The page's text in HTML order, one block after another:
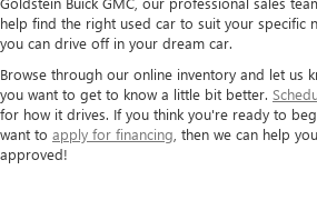
help find the right used car to suit your specific
you can drive off in your dream car.
Browse through our online inventory and let us
you want to get to know a little bit better.
for how it drives. If you think you're ready to
want to apply for financing , then we can help
approved!